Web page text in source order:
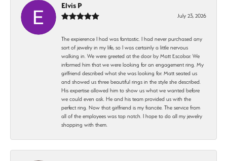
Elvis P
July 23, 2026
The expierence I had was fantastic. I had never purchased any
sort of jewelry in my life, so I was certainly a little nervous
walking in. We were greeted at the door by Matt Escobar. We
informed him that we were looking for an engagement ring. My
girlfriend described what she was looking for. Matt seated us
and showed us three beautiful rings in the style she described.
His expertise allowed him to show us what we wanted before
we could even ask. He and his team provided us with the
perfect ring. Now that girlfriend is my fiancée. The service from
all of the employees was top notch. I hope to do all my jewelry
shopping with them.